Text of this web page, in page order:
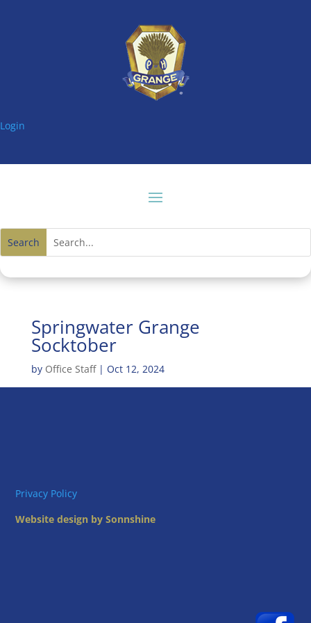
Login
Springwater Grange
Socktober
by Office Staff| Oct 12, 2024
Privacy Policy
Website design by Sonnshine